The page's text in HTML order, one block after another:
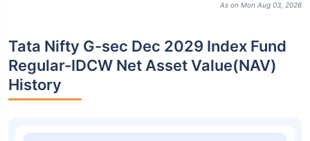
As on Mon Aug 03, 2026
Tata Nifty G-sec Dec 2029 Index Fund
Regular-IDCW Net Asset Value(NAV)
History